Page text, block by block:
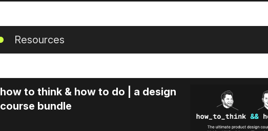
Resources
how to think & how to do | a design
course bundle